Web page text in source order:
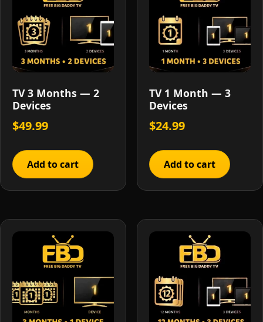
TV 3 Months — 2
Devices
$49.99
Add to cart
TV 1 Month — 3
Devices
$24.99
Add to cart